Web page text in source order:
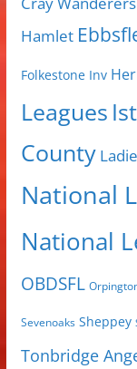
Hamlet
Folkestone Inv
Leagues
County
National
National
OBDSFL
Sevenoaks Sheppey
Tonbridge